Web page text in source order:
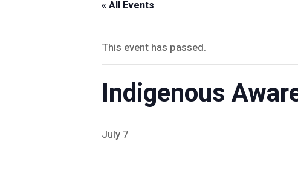
« All Events
This event has passed.
Indigenous
July 7